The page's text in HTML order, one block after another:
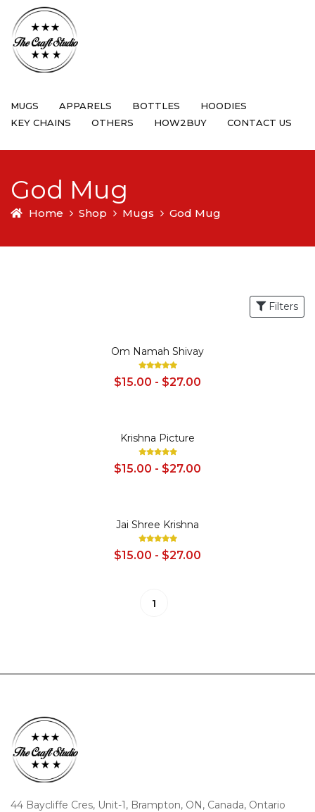
MUGS APPARELS BOTTLES
HOODIES
KEY CHAINS
OTHERS HOW2BUY CONTACT US
God Mug
Home Shop Mugs God Mug
Filters
Om Namah Shivay
$15.00 - $27.00
Krishna Picture
$15.00 - $27.00
Jai Shree Krishna
$15.00 - $27.00
1
44 Baycliffe Cres, Unit-1, Brampton, ON, Canada, Ontario